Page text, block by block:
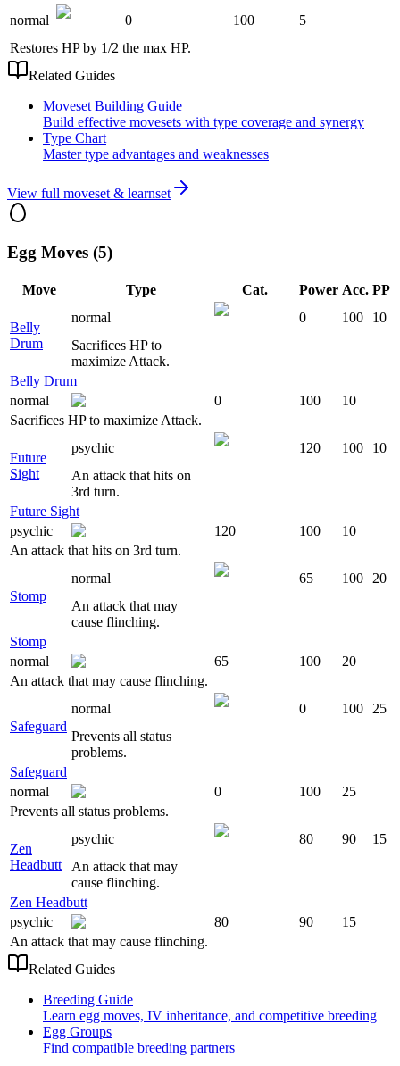
normal 0 100
5
Restores HP by 1/2 the max HP.
Related Guides
Moveset Building Guide
Build effective movesets with type coverage and synergy
Type Chart
Master type advantages and weaknesses
View full moveset & learnset
Egg Moves (5)
Move Type Cat. Power Acc. PP
Belly
Drum
normal 0 100
10
Sacrifices HP to
maximize Attack.
Belly Drum
normal
0 100
10
Sacrifices HP to maximize Attack.
Future
Sight
psychic 120 100
10
An attack that hits on
3rd turn.
Future Sight
psychic
120 100
10
An attack that hits on 3rd turn.
Stomp
normal 65 100
20
An attack that may
cause flinching.
Stomp
normal
65 100
20
An attack that may cause flinching.
Safeguard
normal 0 100
25
Prevents all status
problems.
Safeguard
normal
0 100
25
Prevents all status problems.
Zen
Headbutt
psychic 80 90
15
An attack that may
cause flinching.
Zen Headbutt
psychic
80 90
15
An attack that may cause flinching.
Related Guides
Breeding Guide
Learn egg moves, IV inheritance, and competitive breeding
Egg Groups
Find compatible breeding partners